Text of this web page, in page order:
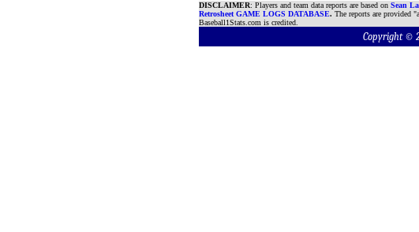
DISCLAIMER: Players and team data reports are based on Sean
Retrosheet GAME LOGS DATABASE. The reports are provided
Baseball1Stats.com is credited.
Copyright ©